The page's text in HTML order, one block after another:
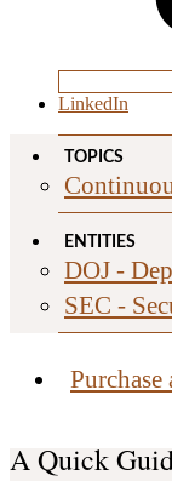
LinkedIn
TOPICS
ENTITIES
DOJ -
SEC -
A Quick